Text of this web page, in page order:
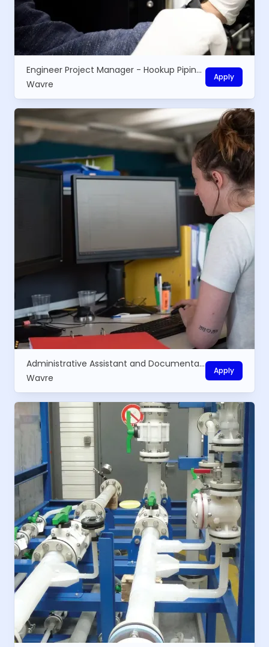
Engineer Project Manager - Hookup Piping installations
Wavre
Apply
Administrative Assistant and Documentalist
Wavre
Apply